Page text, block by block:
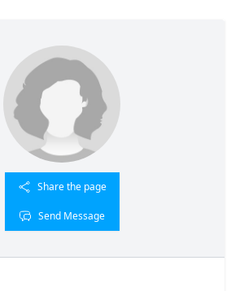
Share the page
Send Message